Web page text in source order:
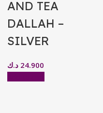
AND TEA
DALLAH –
SILVER
24.900 د.ك